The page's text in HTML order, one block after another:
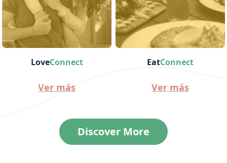
LoveConnect
Ver más
EatConnect
Ver más
Discover More